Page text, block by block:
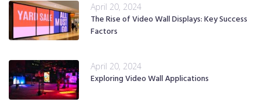
April 20, 2024
The Rise of Video Wall Displays: Key Success
Factors
April 20, 2024
Exploring Video Wall Applications